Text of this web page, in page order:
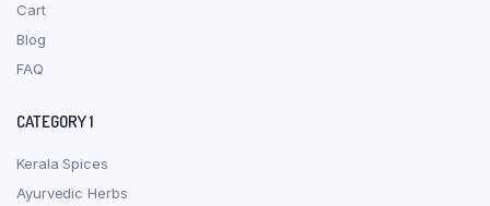
Cart
Blog
FAQ
CATEGORY 1
Kerala Spices
Ayurvedic Herbs